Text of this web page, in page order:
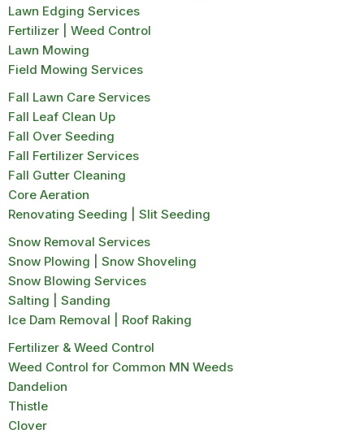
Lawn Edging Services
Fertilizer | Weed Control
Lawn Mowing
Field Mowing Services
Fall Lawn Care Services
Fall Leaf Clean Up
Fall Over Seeding
Fall Fertilizer Services
Fall Gutter Cleaning
Core Aeration
Renovating Seeding | Slit Seeding
Snow Removal Services
Snow Plowing | Snow Shoveling
Snow Blowing Services
Salting | Sanding
Ice Dam Removal | Roof Raking
Fertilizer & Weed Control
Weed Control for Common MN Weeds
Dandelion
Thistle
Clover